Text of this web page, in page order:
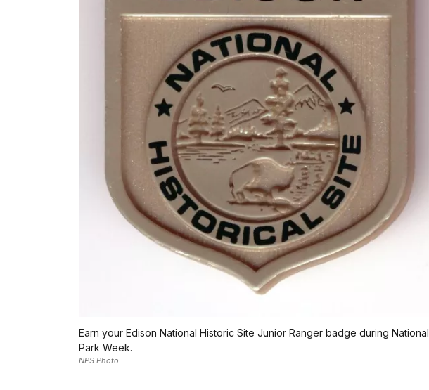
Earn your Edison National Historic Site Junior Ranger badge during National
Park Week.
NPS Photo